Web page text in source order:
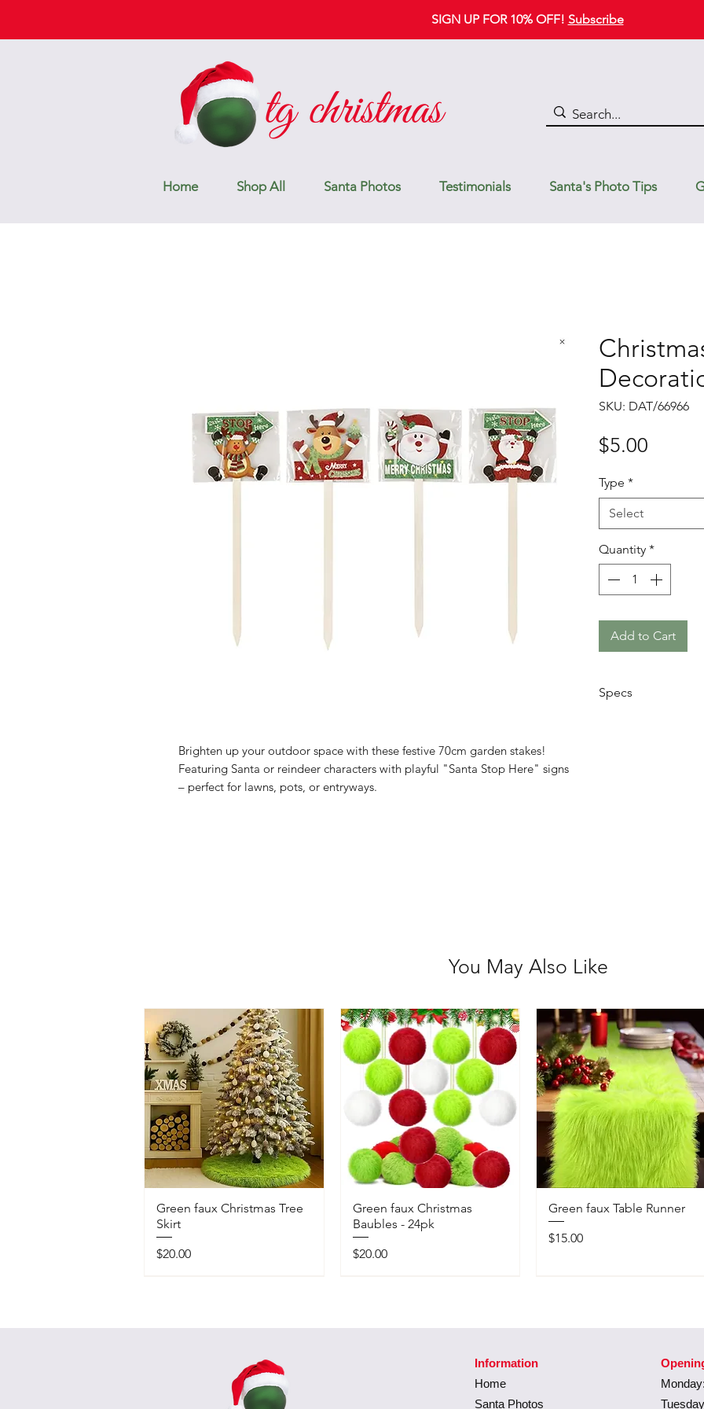
SIGN UP FOR 10% OFF! Subscribe
Home Shop All Santa Photos Testimonials Santa's Photo Tips
Brighten up your outdoor space with these festive 70cm garden stakes!
Featuring Santa or reindeer characters with playful "Santa Stop Here" signs
– perfect for lawns, pots, or entryways.
SKU: DAT/66966
$5.00
Type *
Select
Quantity *
Add to Cart
Specs
You May Also Like
Green faux Christmas Tree
Skirt
Price
$20.00
Green faux Christmas
Baubles - 24pk
Price
$20.00
Green faux Table Runner
Price
$15.00
Information
Home
Santa Photos